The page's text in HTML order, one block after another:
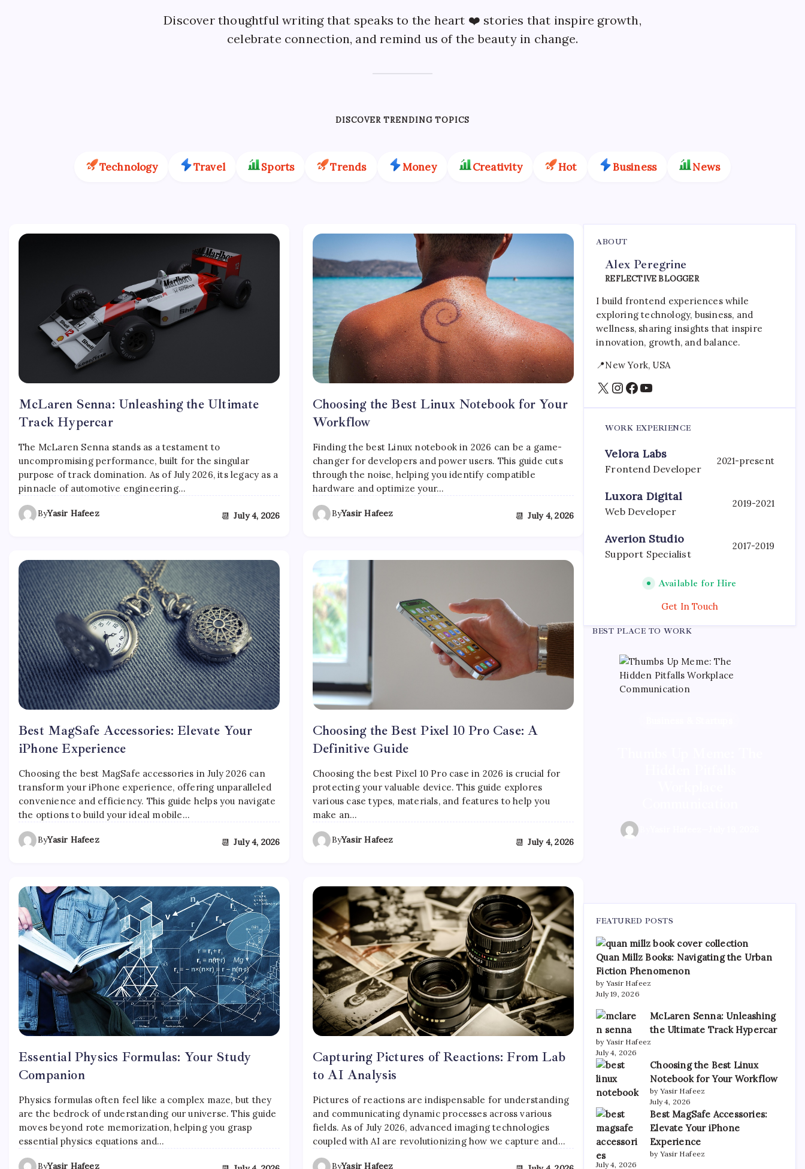
Discover thoughtful writing that speaks to the heart ❤️ stories that inspire growth,
celebrate connection, and remind us of the beauty in change.
DISCOVER TRENDING TOPICS
Technology Travel Sports Trends Money Creativity Hot Business News
McLaren Senna: Unleashing the Ultimate
Track Hypercar
The McLaren Senna stands as a testament to
uncompromising performance, built for the singular
purpose of track domination. As of July 2026, its legacy as a
pinnacle of automotive engineering…
ByYasir Hafeez 📆 July 4, 2026
Choosing the Best Linux Notebook for Your
Workflow
Finding the best Linux notebook in 2026 can be a game-
changer for developers and power users. This guide cuts
through the noise, helping you identify compatible
hardware and optimize your…
ByYasir Hafeez 📆 July 4, 2026
Best MagSafe Accessories: Elevate Your
iPhone Experience
Choosing the best MagSafe accessories in July 2026 can
transform your iPhone experience, offering unparalleled
convenience and efficiency. This guide helps you navigate
the options to build your ideal mobile…
ByYasir Hafeez 📆 July 4, 2026
Choosing the Best Pixel 10 Pro Case: A
Definitive Guide
Choosing the best Pixel 10 Pro case in 2026 is crucial for
protecting your valuable device. This guide explores
various case types, materials, and features to help you
make an…
ByYasir Hafeez 📆 July 4, 2026
Essential Physics Formulas: Your Study
Companion
Physics formulas often feel like a complex maze, but they
are the bedrock of understanding our universe. This guide
moves beyond rote memorization, helping you grasp
essential physics equations and…
ByYasir Hafeez
Capturing Pictures of Reactions: From Lab
to AI Analysis
Pictures of reactions are indispensable for understanding
and communicating dynamic processes across various
fields. As of July 2026, advanced imaging technologies
coupled with AI are revolutionizing how we capture and…
ByYasir Hafeez
ABOUT
Alex Peregrine
REFLECTIVE BLOGGER
I build frontend experiences while
exploring technology, business, and
wellness, sharing insights that inspire
innovation, growth, and balance.
📍New York, USA
X InstagramFacebook YouTube
WORK EXPERIENCE
Velora Labs
Frontend Developer
2021-present
Luxora Digital
Web Developer
2019-2021
Averion Studio
Support Specialist
2017-2019
Available for Hire
Get In Touch
BEST PLACE TO WORK
FEATURED POSTS
Quan Millz Books: Navigating the Urban
Fiction Phenomenon
by Yasir Hafeez
July 19, 2026
McLaren Senna: Unleashing
the Ultimate Track Hypercar
by Yasir Hafeez
July 4, 2026
Choosing the Best Linux
Notebook for Your Workflow
by Yasir Hafeez
July 4, 2026
Best MagSafe Accessories:
Elevate Your iPhone
Experience
by Yasir Hafeez
July 4, 2026